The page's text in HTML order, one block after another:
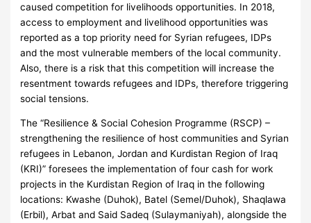
caused competition for livelihoods opportunities. In 2018,
access to employment and livelihood opportunities was
reported as a top priority need for Syrian refugees, IDPs
and the most vulnerable members of the local community.
Also, there is a risk that this competition will increase the
resentment towards refugees and IDPs, therefore triggering
social tensions.
The “Resilience & Social Cohesion Programme (RSCP) –
strengthening the resilience of host communities and Syrian
refugees in Lebanon, Jordan and Kurdistan Region of Iraq
(KRI)” foresees the implementation of four cash for work
projects in the Kurdistan Region of Iraq in the following
locations: Kwashe (Duhok), Batel (Semel/Duhok), Shaqlawa
(Erbil), Arbat and Said Sadeq (Sulaymaniyah), alongside the